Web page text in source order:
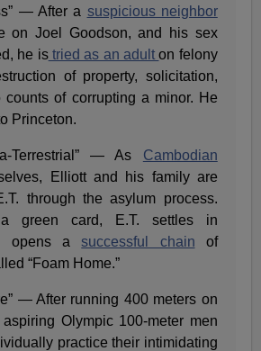
— After a suspicious neighbor
on Joel Goodson, and his sex
he istried as an adulton felony
of property, solicitation,
counts of corrupting a minor. He
Princeton.
Terrestrial” — As Cambodian
Elliott and his family are
through the asylum process.
green card, E.T. settles in
opens asuccessful chain of
“Foam Home.”
— After running 400 meters on
Olympic 100-meter men
practice their intimidating